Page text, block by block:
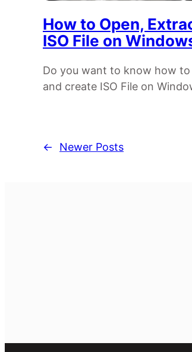
How to Open,
ISO File on
Do you want to know how
and create ISO File on
← Newer Posts